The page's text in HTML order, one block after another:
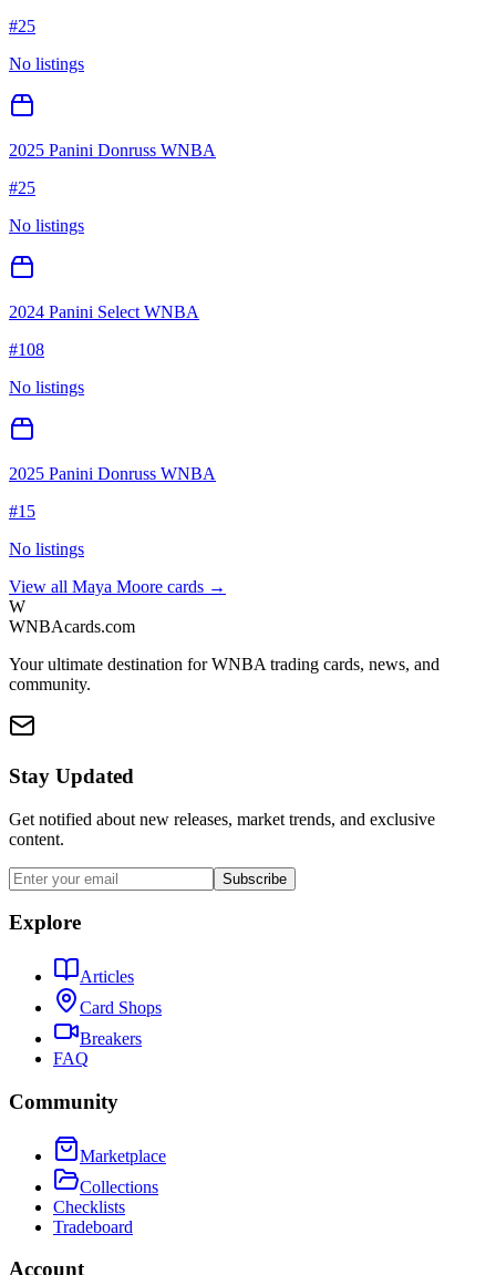
#25
No listings
2025 Panini Donruss WNBA
#25
No listings
2024 Panini Select WNBA
#108
No listings
2025 Panini Donruss WNBA
#15
No listings
View all Maya Moore cards →
W
WNBAcards.com
Your ultimate destination for WNBA trading cards, news, and
community.
Stay Updated
Get notified about new releases, market trends, and exclusive
content.
Subscribe
Explore
Articles
Card Shops
Breakers
FAQ
Community
Marketplace
Collections
Checklists
Tradeboard
Account